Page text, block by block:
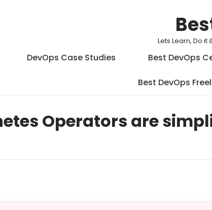
Lets Learn, Do it
DevOps Case Studies Best DevOps
Best DevOps
Operators are